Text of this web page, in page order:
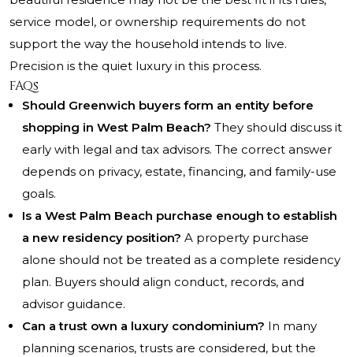
service model, or ownership requirements do not
support the way the household intends to live.
Precision is the quiet luxury in this process.
FAQs
Should Greenwich buyers form an entity before
shopping in West Palm Beach? They should discuss it
early with legal and tax advisors. The correct answer
depends on privacy, estate, financing, and family-use
goals.
Is a West Palm Beach purchase enough to establish
a new residency position? A property purchase
alone should not be treated as a complete residency
plan. Buyers should align conduct, records, and
advisor guidance.
Can a trust own a luxury condominium? In many
planning scenarios, trusts are considered, but the